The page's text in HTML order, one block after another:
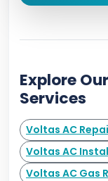
Explore
Services
Voltas AC
Voltas AC
Voltas AC Gas